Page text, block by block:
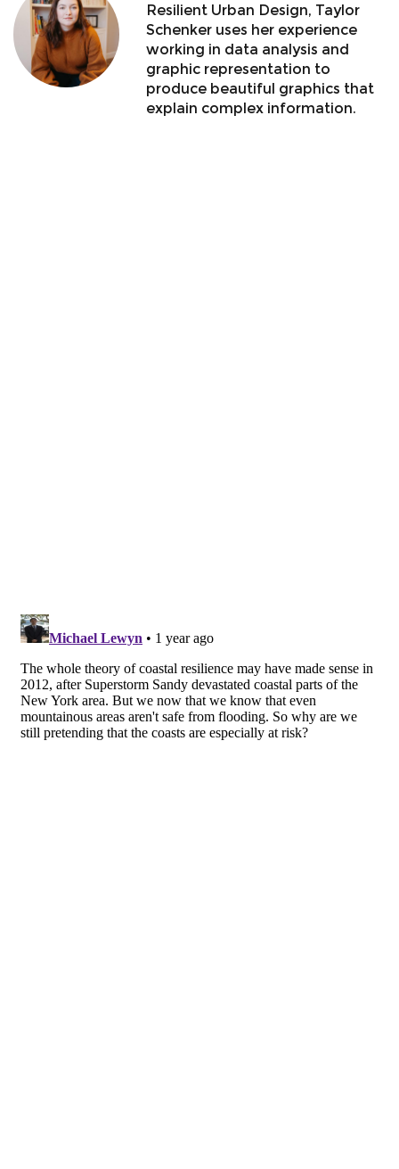
Resilient Urban Design, Taylor
Schenker uses her experience
working in data analysis and
graphic representation to
produce beautiful graphics that
explain complex information.